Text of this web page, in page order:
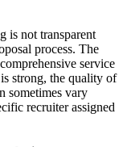
is not transparent
process. The
service
strong, the quality of
sometimes vary
recruiter assigned